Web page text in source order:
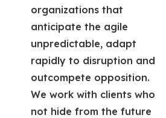
organizations that
anticipate the agile
unpredictable, adapt
rapidly to disruption and
outcompete opposition.
We work with clients who
not hide from the future